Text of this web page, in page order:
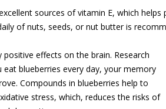
sources of vitamin E, which helps
of nuts, seeds, or nut butter is
positive effects on the brain. Research
blueberries every day, your memory
Compounds in blueberries help to
stress, which, reduces the risks of